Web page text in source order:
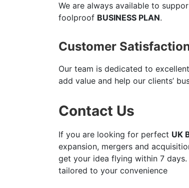
We are always available to
foolproof BUSINESS PLAN.
Customer
Our team is dedicated to
add value and help our clients’
Contact Us
If you are looking for perfect UK
expansion, mergers and
get your idea flying within 7
tailored to your convenience